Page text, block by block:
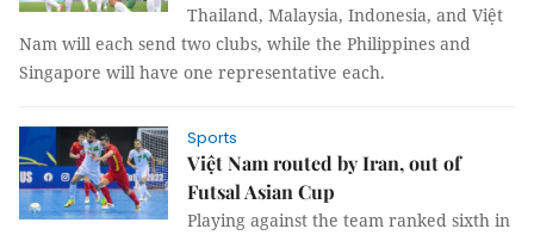
Thailand, Malaysia, Indonesia, and Việt
Nam will each send two clubs, while the Philippines and
Singapore will have one representative each.
Sports
Việt Nam routed by Iran, out of
Futsal Asian Cup
Playing against the team ranked sixth in